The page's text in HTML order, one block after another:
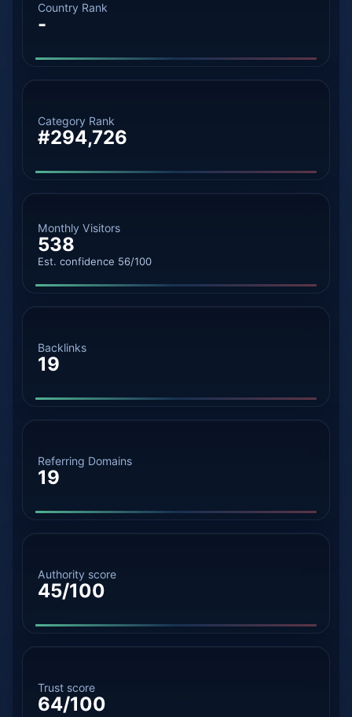
Country Rank
-
Category Rank
#294,726
Monthly Visitors
538
Est. confidence 56/100
Backlinks
19
Referring Domains
19
Authority score
45/100
Trust score
64/100